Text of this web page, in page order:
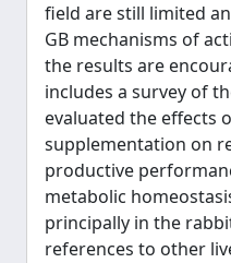
field are still limited
GB mechanisms of
the results are
includes a survey of
evaluated the effects
supplementation on
productive
metabolic
principally in the
references to other